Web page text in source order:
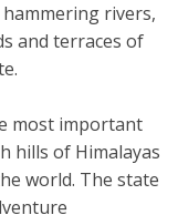
rivers,
and terraces of
most important
hills of Himalayas
world. The state